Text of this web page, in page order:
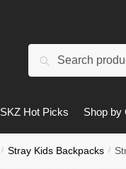
Search
SKZ Hot Picks Shop by
/ Stray Kids Backpacks /